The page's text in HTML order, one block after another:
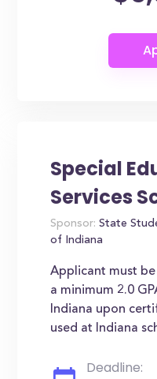
Special
Services
Sponsor: State
of Indiana
Applicant must
a minimum 2.0
Indiana upon
used at Indiana
Deadline: